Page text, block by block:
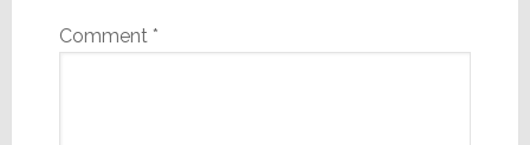
Comment *